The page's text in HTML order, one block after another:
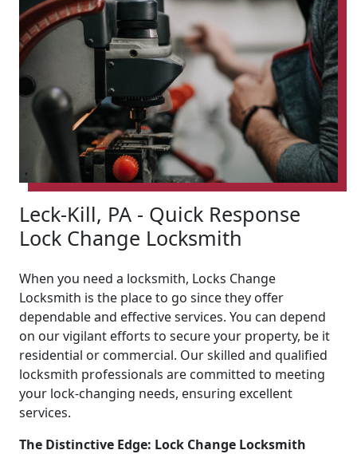
Leck-Kill, PA - Quick Response
Lock Change Locksmith
When you need a locksmith, Locks Change
Locksmith is the place to go since they offer
dependable and effective services. You can depend
on our vigilant efforts to secure your property, be it
residential or commercial. Our skilled and qualified
locksmith professionals are committed to meeting
your lock-changing needs, ensuring excellent
services.
The Distinctive Edge: Lock Change Locksmith